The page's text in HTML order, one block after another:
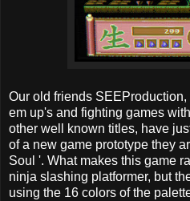
Our old friends
em up's and fighting games
other well known titles, have
of a new game prototype they
Soul '. What makes this game
ninja slashing platformer, but
using the 16 colors of the